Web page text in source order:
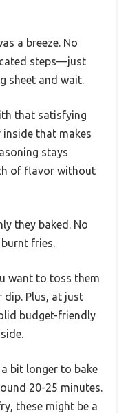
a breeze. No
steps—just
sheet and wait.
that satisfying
that makes
stays
of flavor without
they baked. No
fries.
want to toss them
dip. Plus, at just
budget-friendly
bit longer to bake
20-25 minutes.
these might be a